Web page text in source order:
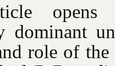
dominant
role of